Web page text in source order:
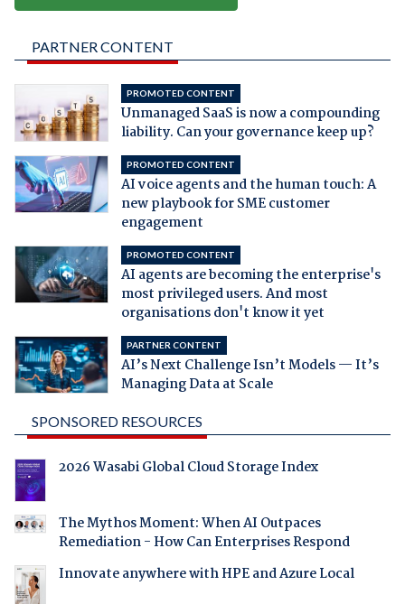
PARTNER CONTENT
PROMOTED CONTENT
Unmanaged SaaS is now a compounding
liability. Can your governance keep up?
PROMOTED CONTENT
AI voice agents and the human touch: A
new playbook for SME customer
engagement
PROMOTED CONTENT
AI agents are becoming the enterprise's
most privileged users. And most
organisations don't know it yet
PARTNER CONTENT
AI’s Next Challenge Isn’t Models — It’s
Managing Data at Scale
SPONSORED RESOURCES
2026 Wasabi Global Cloud Storage Index
The Mythos Moment: When AI Outpaces
Remediation - How Can Enterprises Respond
Innovate anywhere with HPE and Azure Local